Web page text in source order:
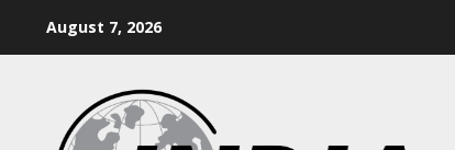
August 7, 2026